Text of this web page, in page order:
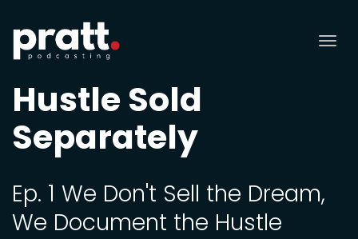
Hustle Sold
Separately
Ep. 1 We Don't Sell the Dream,
We Document the Hustle